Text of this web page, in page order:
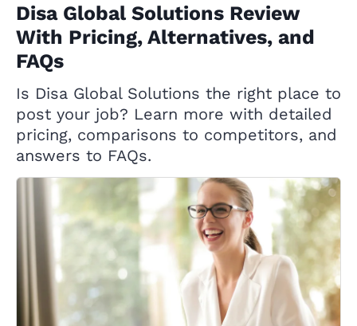
Disa Global Solutions Review
With Pricing, Alternatives, and
FAQs
Is Disa Global Solutions the right place to
post your job? Learn more with detailed
pricing, comparisons to competitors, and
answers to FAQs.